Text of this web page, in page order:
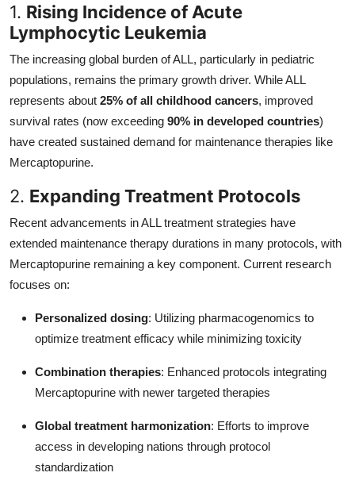
1. Rising Incidence of Acute
Lymphocytic Leukemia
The increasing global burden of ALL, particularly in pediatric
populations, remains the primary growth driver. While ALL
represents about 25% of all childhood cancers, improved
survival rates (now exceeding 90% in developed countries)
have created sustained demand for maintenance therapies like
Mercaptopurine.
2. Expanding Treatment Protocols
Recent advancements in ALL treatment strategies have
extended maintenance therapy durations in many protocols, with
Mercaptopurine remaining a key component. Current research
focuses on:
Personalized dosing: Utilizing pharmacogenomics to
optimize treatment efficacy while minimizing toxicity
Combination therapies: Enhanced protocols integrating
Mercaptopurine with newer targeted therapies
Global treatment harmonization: Efforts to improve
access in developing nations through protocol
standardization